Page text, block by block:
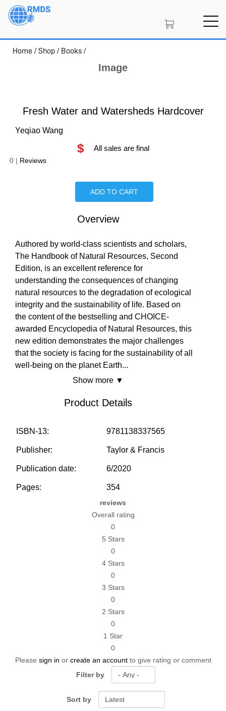
Skip
Home /Shop / Books /
Image
Fresh Water and Watersheds Hardcover
Yeqiao Wang
$ All sales are final
0 | Reviews
ADD TO CART
Overview
Authored by world-class scientists and scholars,
The Handbook of Natural Resources, Second
Edition, is an excellent reference for
understanding the consequences of changing
natural resources to the degradation of ecological
integrity and the sustainability of life. Based on
the content of the bestselling and CHOICE-
awarded Encyclopedia of Natural Resources, this
new edition demonstrates the major challenges
that the society is facing for the sustainability of all
well-being on the planet Earth...
Show more ▼
Product Details
ISBN-13: 9781138337565
Publisher: Taylor & Francis
Publication date: 6/2020
Pages: 354
reviews
Overall rating
0
5 Stars
0
4 Stars
0
3 Stars
0
2 Stars
0
1 Star
0
Please sign in or create an accountto give rating or comment
Filter by
Sort by
PROJECT PORTAL
COMMUNITY
COMPANY